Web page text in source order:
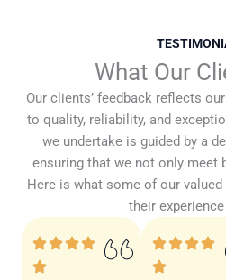
What Our
Our clients’ feedback reflects
to quality, reliability, and
we undertake is guided by a
ensuring that we not only meet
Here is what some of our
their